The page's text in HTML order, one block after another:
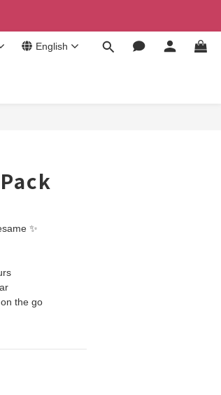
English
✨
the go